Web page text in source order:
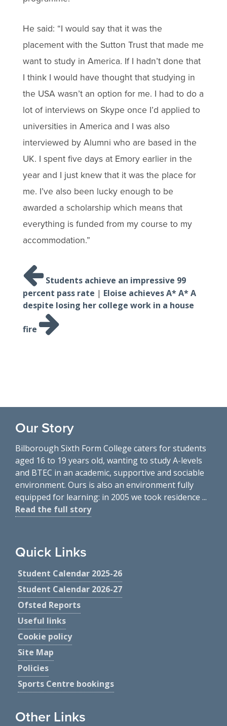
He said: “I would say that it was the
placement with the Sutton Trust that made me
want to study in America. If I hadn’t done that
I think I would have thought that studying in
the USA wasn’t an option for me. I had to do a
lot of interviews on Skype once I’d applied to
universities in America and I was also
interviewed by Alumni who are based in the
UK. I spent five days at Emory earlier in the
year and I just knew that it was the place for
me. I’ve also been lucky enough to be
awarded a scholarship which means that
everything is funded from my course to my
accommodation.”
Post
navigationStudents achieve an impressive 99
percent pass rate | Eloise achieves A* A* A
despite losing her college work in a house
fire
Our Story
Bilborough Sixth Form College caters for students
aged 16 to 19 years old, wanting to study A-levels
and BTEC in an academic, supportive and sociable
environment. Ours is also an environment fully
equipped for learning: in 2005 we took residence ...
Read the full story
Quick Links
Student Calendar 2025-26
Student Calendar 2026-27
Ofsted Reports
Useful links
Cookie policy
Site Map
Policies
Sports Centre bookings
Other Links